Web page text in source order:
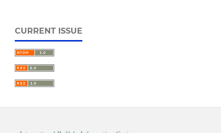
CURRENT ISSUE